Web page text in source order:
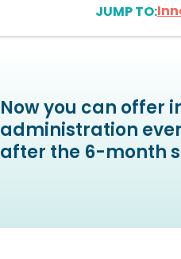
JUMP TO:
Now you can offer
administration
after the 6-month